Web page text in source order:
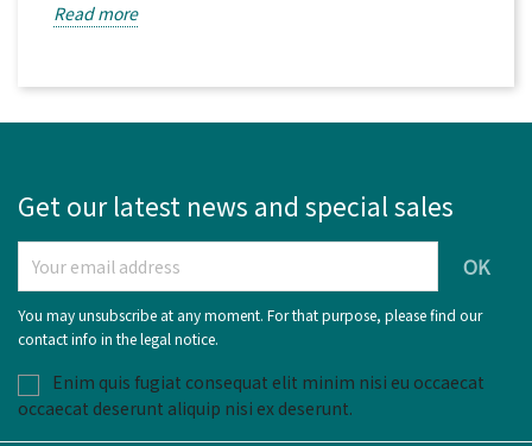
Read more
Get our latest news and special sales
You may unsubscribe at any moment. For that purpose, please find our
contact info in the legal notice.
Enim quis fugiat consequat elit minim nisi eu occaecat
occaecat deserunt aliquip nisi ex deserunt.